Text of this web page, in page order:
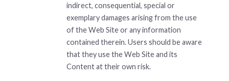
indirect, consequential, special or
exemplary damages arising from the use
of the Web Site or any information
contained therein. Users should be aware
that they use the Web Site and its
Content at their own risk.